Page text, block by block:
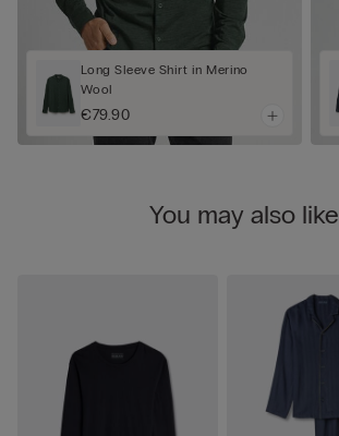
Long Sleeve Shirt in Merino
Wool
€79.90
You may also like